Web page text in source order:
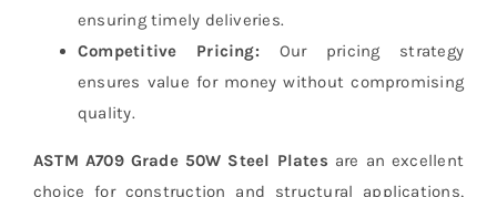
ensuring timely deliveries.
Competitive Pricing: Our pricing strategy
ensures value for money without compromising
quality.
ASTM A709 Grade 50W Steel Plates are an excellent
choice for construction and structural applications,